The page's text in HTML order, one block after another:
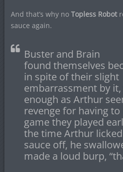
And that’s why no Topless Robot
sauce again.
Buster and Brain
found themselves
in spite of their slight
embarrassment by
enough as Arthur
revenge for having
game they played
the time Arthur
sauce off, he
made a loud burp,